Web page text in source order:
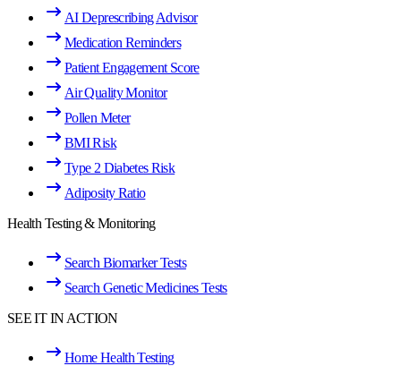
AI Deprescribing Advisor
Medication Reminders
Patient Engagement Score
Air Quality Monitor
Pollen Meter
BMI Risk
Type 2 Diabetes Risk
Adiposity Ratio
Health Testing & Monitoring
Search Biomarker Tests
Search Genetic Medicines Tests
SEE IT IN ACTION
Home Health Testing